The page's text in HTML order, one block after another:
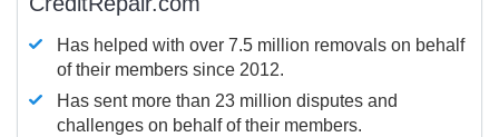
Has helped with over 7.5 million removals on behalf
of their members since 2012.
Has sent more than 23 million disputes and
challenges on behalf of their members.